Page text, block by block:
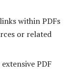
within PDFs
or related
PDF